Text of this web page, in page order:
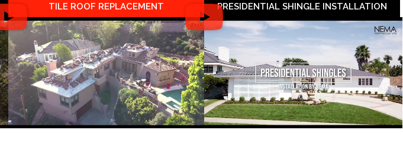
TILE ROOF REPLACEMENT PRESIDENTIAL SHINGLE INSTALLATION